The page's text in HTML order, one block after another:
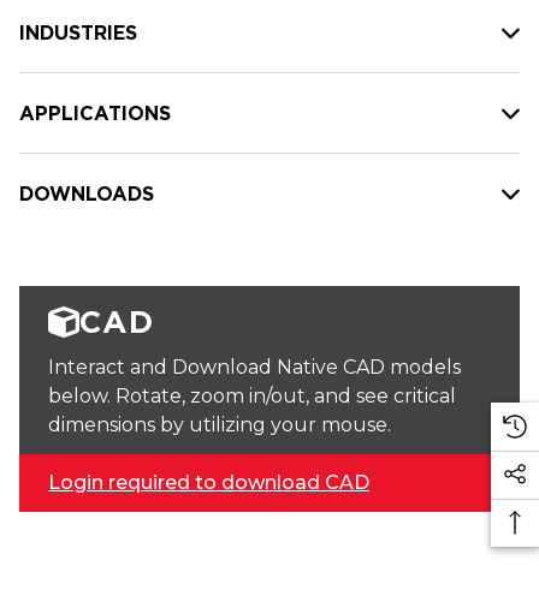
INDUSTRIES
APPLICATIONS
DOWNLOADS
CAD
Interact and Download Native CAD models
below. Rotate, zoom in/out, and see critical
dimensions by utilizing your mouse.
Login required to download CAD